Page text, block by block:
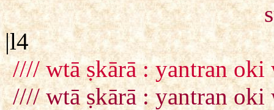
|l4
//// wtā ṣkārā : yantran
//// wtā ṣkārā : yantran